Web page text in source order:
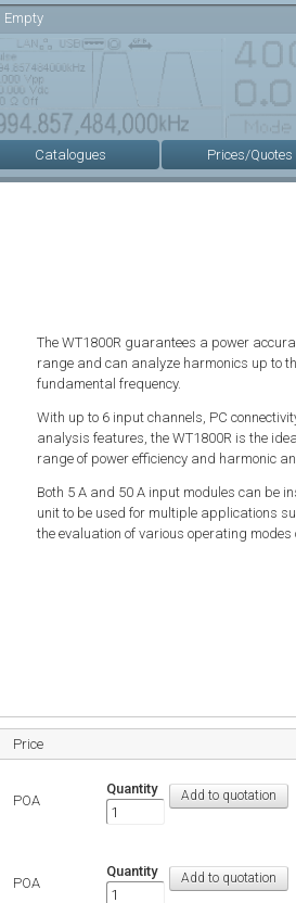
Empty
Catalogues Prices/Quotes
The WT1800R guarantees a power
range and can analyze harmonics up to
fundamental frequency.
With up to 6 input channels, PC
analysis features, the WT1800R is the
range of power efficiency and harmonic
Both 5 A and 50 A input modules can be
unit to be used for multiple applications
the evaluation of various operating modes
Price
POA
Quantity
POA
Quantity